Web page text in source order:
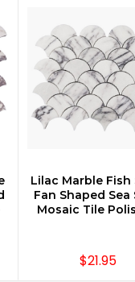
CHOOSE
Lilac Marble Fish
Fan Shaped Sea
Mosaic Tile
$21.95